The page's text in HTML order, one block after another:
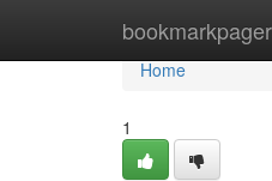
Home
Home
1